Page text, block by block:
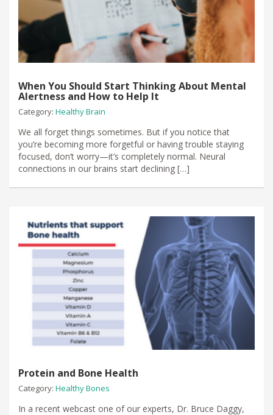
When You Should Start Thinking About Mental
Alertness and How to Help It
Category: Healthy Brain
We all forget things sometimes. But if you notice that
you’re becoming more forgetful or having trouble staying
focused, don’t worry—it’s completely normal. Neural
connections in our brains start declining […]
Protein and Bone Health
Category: Healthy Bones
In a recent webcast one of our experts, Dr. Bruce Daggy,